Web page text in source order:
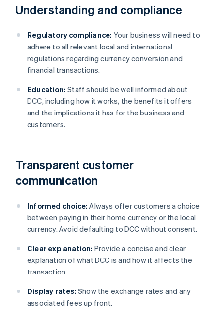
Understanding and compliance
Regulatory compliance: Your business will need to
adhere to all relevant local and international
regulations regarding currency conversion and
financial transactions.
Education: Staff should be well informed about
DCC, including how it works, the benefits it offers
and the implications it has for the business and
customers.
Transparent customer
communication
Informed choice: Always offer customers a choice
between paying in their home currency or the local
currency. Avoid defaulting to DCC without consent.
Clear explanation: Provide a concise and clear
explanation of what DCC is and how it affects the
transaction.
Display rates: Show the exchange rates and any
associated fees up front.